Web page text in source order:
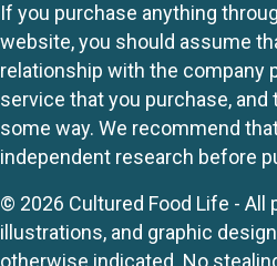
If you purchase anything
website, you should assume
relationship with the company
service that you purchase, and
some way. We recommend
independent research before
© 2026 Cultured Food Life - All
illustrations, and graphic